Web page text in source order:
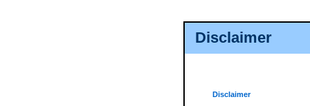
Disclaimer
Disclaimer